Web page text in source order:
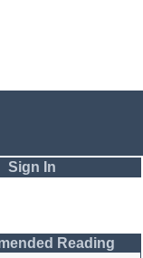
Sign In
Reading